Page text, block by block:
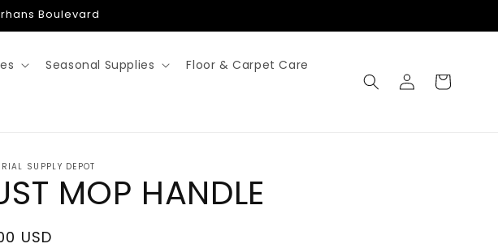
Boulevard
Seasonal Supplies Floor & Carpet Care
Log
in
Cart
SUPPLY DEPOT
MOP HANDLE
USD